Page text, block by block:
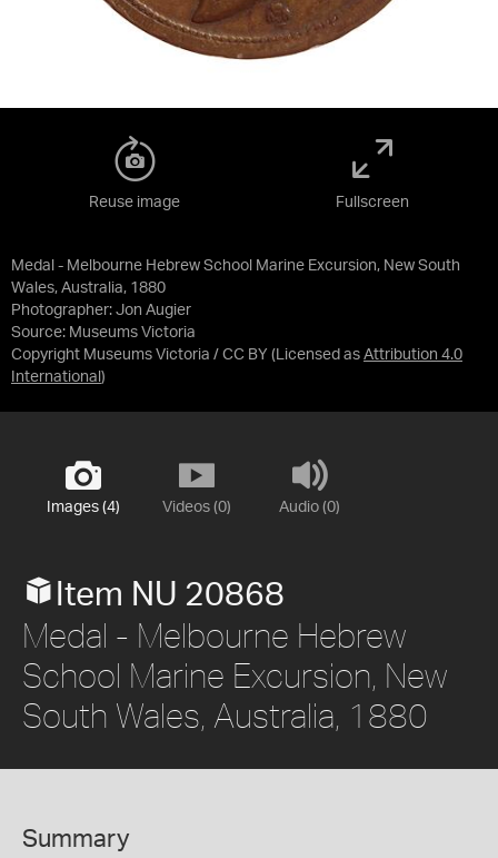
Medal - Melbourne Hebrew School Marine Excursion, New South
Wales, Australia, 1880
Photographer: Jon Augier
Source: Museums Victoria
Copyright Museums Victoria / CC BY (Licensed as Attribution 4.0
International )
Reuse image Fullscreen
Images (4) Videos (0) Audio (0)
Item NU 20868
Medal - Melbourne Hebrew
School Marine Excursion, New
South Wales, Australia, 1880
Summary